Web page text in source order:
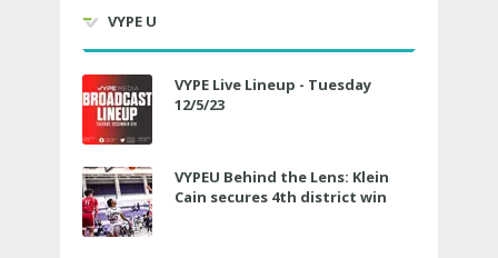
VYPE U
VYPE Live Lineup - Tuesday
12/5/23
VYPEU Behind the Lens: Klein
Cain secures 4th district win